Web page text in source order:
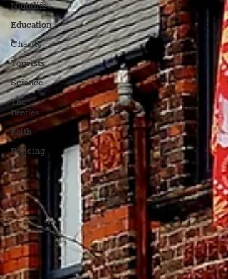
Nightlife
Education
Charity
Tourists
Science
The
Beatles
Faith
Policing